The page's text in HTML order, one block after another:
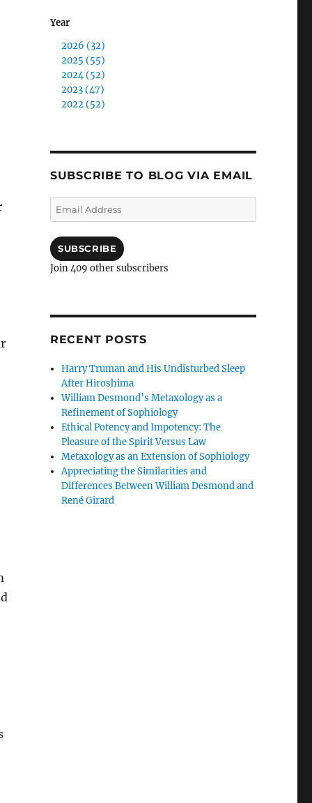
Year
2026 (32)
2025 (55)
2024 (52)
2023 (47)
2022 (52)
SUBSCRIBE TO BLOG VIA EMAIL
Email
Address
SUBSCRIBE
Join 409 other subscribers
RECENT POSTS
Harry Truman and His Undisturbed Sleep
After Hiroshima
William Desmond’s Metaxology as a
Refinement of Sophiology
Ethical Potency and Impotency: The
Pleasure of the Spirit Versus Law
Metaxology as an Extension of Sophiology
Appreciating the Similarities and
Differences Between William Desmond and
René Girard